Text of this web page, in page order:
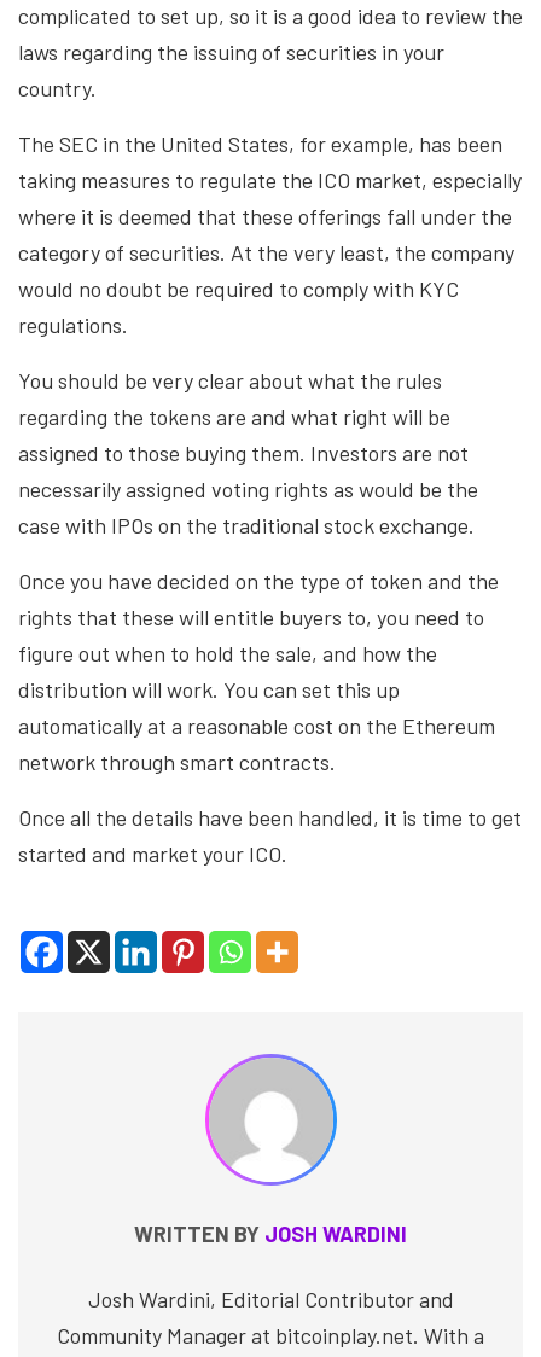
complicated to set up, so it is a good idea to review the
laws regarding the issuing of securities in your
country.
The SEC in the United States, for example, has been
taking measures to regulate the ICO market, especially
where it is deemed that these offerings fall under the
category of securities. At the very least, the company
would no doubt be required to comply with KYC
regulations.
You should be very clear about what the rules
regarding the tokens are and what right will be
assigned to those buying them. Investors are not
necessarily assigned voting rights as would be the
case with IPOs on the traditional stock exchange.
Once you have decided on the type of token and the
rights that these will entitle buyers to, you need to
figure out when to hold the sale, and how the
distribution will work. You can set this up
automatically at a reasonable cost on the Ethereum
network through smart contracts.
Once all the details have been handled, it is time to get
started and market your ICO.
WRITTEN BY JOSH WARDINI
Josh Wardini, Editorial Contributor and
Community Manager at bitcoinplay.net. With a